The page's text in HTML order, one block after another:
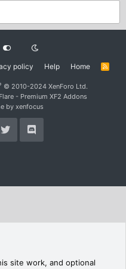
policy Help Home
R
© 2010-2024 XenForo Ltd.
- Premium XF2 Addons
by xenfocus
site work, and optional